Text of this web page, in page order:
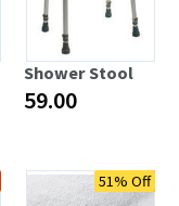
Shower Stool
59.00
Last 5
51% Off